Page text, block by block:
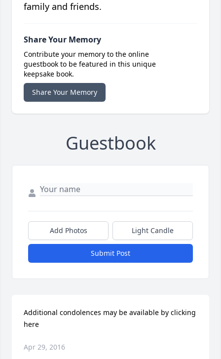
family and friends.
Share Your Memory
Contribute your memory to the online
guestbook to be featured in this unique
keepsake book.
Share Your Memory
Guestbook
Add Photos Light Candle
Submit Post
Additional condolences may be available by clicking
here
Apr 29, 2016